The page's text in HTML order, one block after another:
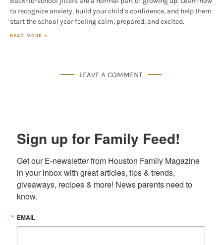
to recognize anxiety, build your child’s confidence, and help them
start the school year feeling calm, prepared, and excited.
READ MORE »
LEAVE A COMMENT
Sign up for Family Feed!
Get our E-newsletter from Houston Family Magazine
in your inbox with great articles, tips & trends,
giveaways, recipes & more! News parents need to
know.
EMAIL